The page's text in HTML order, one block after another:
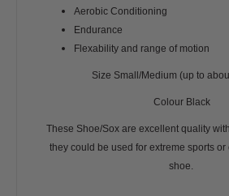
Aerobic Conditioning
Endurance
Flexability and range of motion
Size Small/Medium (up to
Colour Black
These Shoe/Sox are excellent quality
they could be used for extreme sports
shoe.